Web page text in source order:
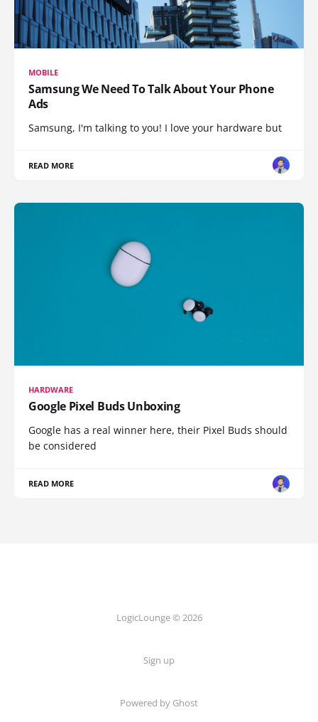
MOBILE
Samsung We Need To Talk About Your Phone
Ads
Samsung, I'm talking to you! I love your hardware but
READ MORE
HARDWARE
Google Pixel Buds Unboxing
Google has a real winner here, their Pixel Buds should
be considered
READ MORE
LogicLounge © 2026
Sign up
Powered by Ghost